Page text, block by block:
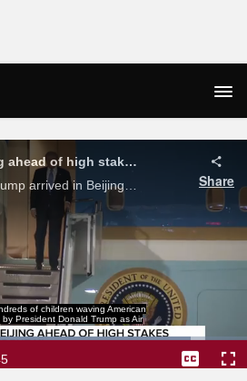
Trump arrives in Beijing ahead of high stakes meeting with Xi Jinping
Share
of children waving American
President Donald Trump as Air
86.22%